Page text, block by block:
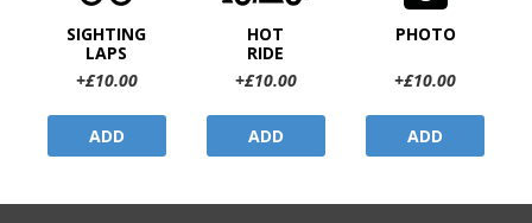
SIGHTING
LAPS
+£10.00
ADD
HOT
RIDE
+£10.00
ADD
PHOTO
+£10.00
ADD